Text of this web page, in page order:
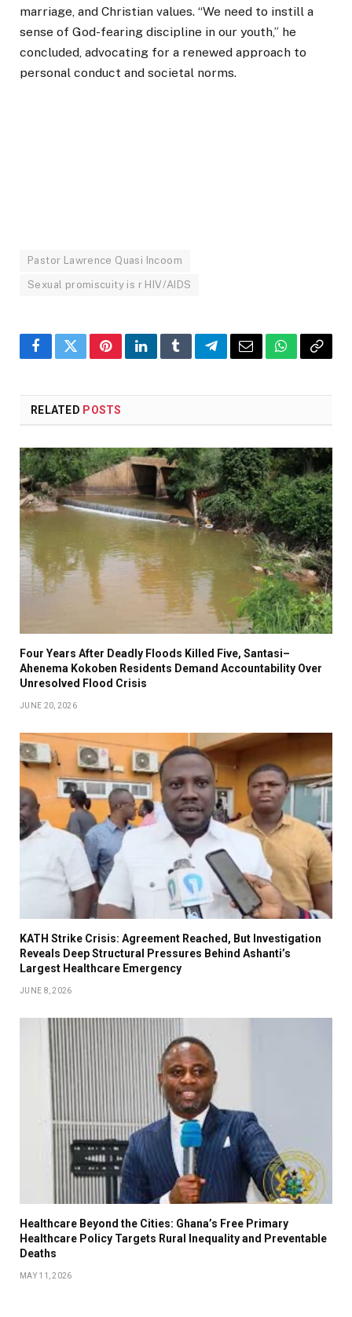
marriage, and Christian values. “We need to instill a
sense of God-fearing discipline in our youth,” he
concluded, advocating for a renewed approach to
personal conduct and societal norms.
Pastor Lawrence Quasi Incoom
Sexual promiscuity is r HIV/AIDS
FacebookTwitterPinterestLinkedInTumblrTelegramEmailWhatsApp
Copy
RELATED POSTS
Four Years After Deadly Floods Killed Five, Santasi–
Ahenema Kokoben Residents Demand Accountability Over
Unresolved Flood Crisis
JUNE 20, 2026
KATH Strike Crisis: Agreement Reached, But Investigation
Reveals Deep Structural Pressures Behind Ashanti’s
Largest Healthcare Emergency
JUNE 8, 2026
Healthcare Beyond the Cities: Ghana’s Free Primary
Healthcare Policy Targets Rural Inequality and Preventable
Deaths
MAY 11, 2026